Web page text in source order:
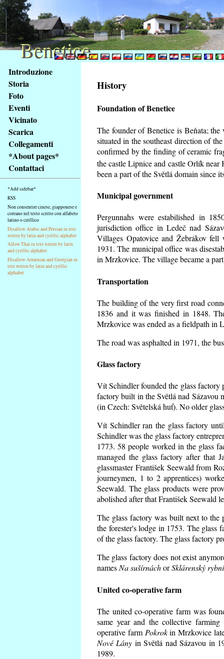
obsah
stránky
Klávesové
zkratky
tomto
webu
základní
Hlavní
strana
Introduzione
Storia
Foto
Eventi
Vicinato
Scarica
Collegamenti
*About pages*
Contattaci
*Add sidebar*
RSS
Non consentire cinese, giapponese e
coreano nel testo scritto con alfabeto
latino o cirillico
Disallow Arabic and Persian in text
writen by latin and cyrillic alphabet
Allow Thai in text writen by latin
and cyrillic alphabet
Disallow Armenian and Georgian in
text writen by latin and cyrillic
alphabet
History
Foundation of Benetice
The founder of Benetice is Beňata;
situated in the southeast direction of
confirmed by the finding of ceramic
the castle Lipnice and castle Orlík
been a part of the Světlá domain since
Municipal government
Pergunnahs were estabilished in
jurisdiction office in Ledeč nad
Villages Opatovice and Žebrákov
1931. The municipal office was
in Mrzkovice. The village became a
Transportation
The building of the very first road
1836 and it was finished in 1848.
Mrzkovice was ended as a fieldpath in
The road was asphalted in 1971, the
Glass factory
Vít Schindler founded the glass
factory built in the Světlá nad Sázavou
(in Czech: Světelská huť). No older
Vít Schindler ran the glass factory
Schindler was the glass factory
1773. 58 people worked in the glass
managed the glass factory after that
glassmaster František Seewald from
journeymen, 1 to 2 apprentices)
Seewald. The glass products were
abolished after that František Seewald
The glass factory was built next to the
the forester's lodge in 1753. The glass
of the glass factory. The glass factory
The glass factory does not exist
namesNa sušírnáchorSklárenský
United co-operative farm
The united co-operative farm was
same year and the collective
operative farm Pokrokin Mrzkovice
Nové Lány in Světlá nad Sázavou in
1989.
Benetice
Benetice